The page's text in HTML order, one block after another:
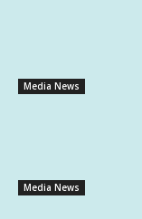
Media News
Media News